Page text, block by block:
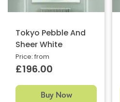
Tokyo Pebble And
Sheer White
Price: from
£196.00
Buy Now